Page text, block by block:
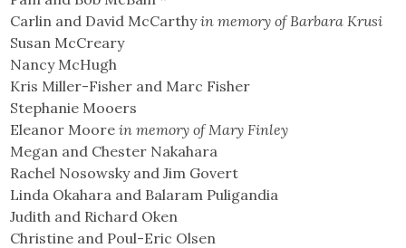
Carlin and David McCarthyin memory of Barbara Krusi
Susan McCreary
Nancy McHugh
Kris Miller-Fisher and Marc Fisher
Stephanie Mooers
Eleanor Moorein memory of Mary Finley
Megan and Chester Nakahara
Rachel Nosowsky and Jim Govert
Linda Okahara and Balaram Puligandia
Judith and Richard Oken
Christine and Poul-Eric Olsen